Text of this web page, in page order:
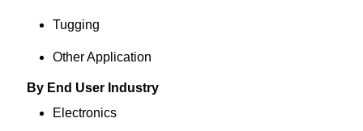
Tugging
Other Application
By End User Industry
Electronics